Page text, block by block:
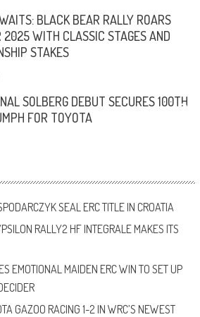
BLACK BEAR RALLY ROARS
2025 WITH CLASSIC STAGES AND
STAKES
SOLBERG DEBUT SECURES 100TH
FOR TOYOTA
SEAL ERC TITLE IN CROATIA
RALLY2 HF INTEGRALE MAKES ITS
EMOTIONAL MAIDEN ERC WIN TO SET UP
GAZOO RACING 1-2 IN WRC’S NEWEST